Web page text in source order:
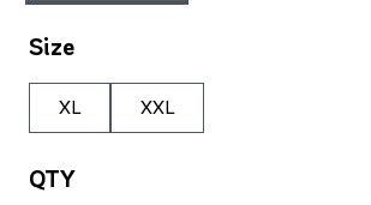
Size
XL XXL
QTY